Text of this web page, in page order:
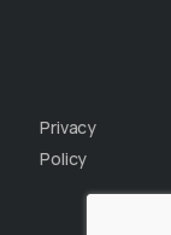
Privacy
Policy